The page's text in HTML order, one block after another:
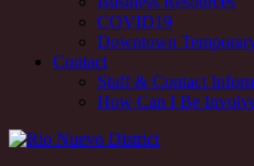
COVID19
Downtown
Contact
Staff & Contact
How Can I Be